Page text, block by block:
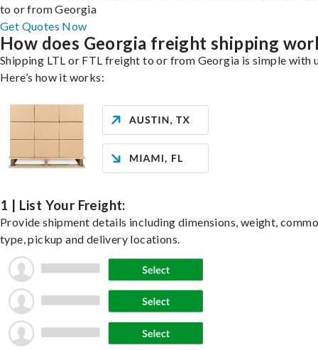
to or from Georgia
Get Quotes Now
How does Georgia freight shipping
Shipping LTL or FTL freight to or from Georgia is simple with
Here’s how it works:
1 | List Your Freight:
Provide shipment details including dimensions, weight,
type, pickup and delivery locations.